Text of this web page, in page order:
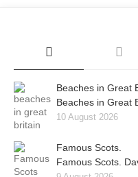
Beaches in Great
Beaches in Great
10 August 2026
Famous Scots.
Famous Scots.